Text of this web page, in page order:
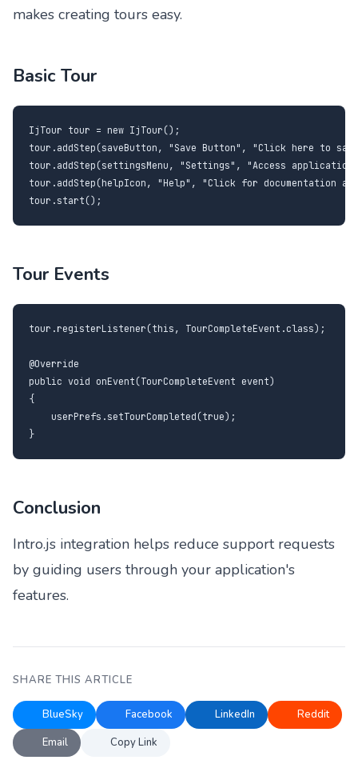
makes creating tours easy.
Basic Tour
IjTour tour = new IjTour();
tour.addStep(saveButton, "Save Button", "Click here to
tour.addStep(settingsMenu, "Settings", "Access
tour.addStep(helpIcon, "Help", "Click for documentation
tour.start();
Tour Events
tour.registerListener(this, TourCompleteEvent.class);
@Override
public void onEvent(TourCompleteEvent event)
{
    userPrefs.setTourCompleted(true);
}
Conclusion
Intro.js integration helps reduce support requests
by guiding users through your application's
features.
SHARE THIS ARTICLE
BlueSky Facebook LinkedIn
Reddit
Email
Copy Link